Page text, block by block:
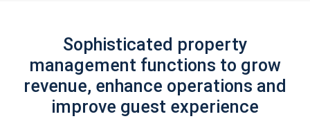
Sophisticated property
management functions to grow
revenue, enhance operations and
improve guest experience